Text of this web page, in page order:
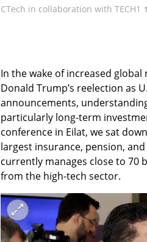
CTech in collaboration with TECH1
In the wake of increased
Donald Trump’s reelection as
announcements,
particularly long-term
conference in Eilat, we sat
largest insurance, pension,
currently manages close to 70
from the high-tech sector.